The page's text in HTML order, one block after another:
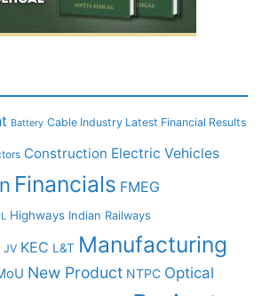
Battery Cable Industry Latest Financial Results
Construction Electric Vehicles
Financials FMEG
Highways Indian Railways
JV KEC L&T Manufacturing
New Product NTPC Optical